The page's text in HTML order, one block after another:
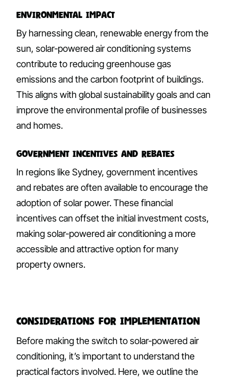
Environmental Impact
By harnessing clean, renewable energy from the
sun, solar-powered air conditioning systems
contribute to reducing greenhouse gas
emissions and the carbon footprint of buildings.
This aligns with global sustainability goals and can
improve the environmental profile of businesses
and homes.
Government Incentives and Rebates
In regions like Sydney, government incentives
and rebates are often available to encourage the
adoption of solar power. These financial
incentives can offset the initial investment costs,
making solar-powered air conditioning a more
accessible and attractive option for many
property owners.
Considerations for Implementation
Before making the switch to solar-powered air
conditioning, it’s important to understand the
practical factors involved. Here, we outline the